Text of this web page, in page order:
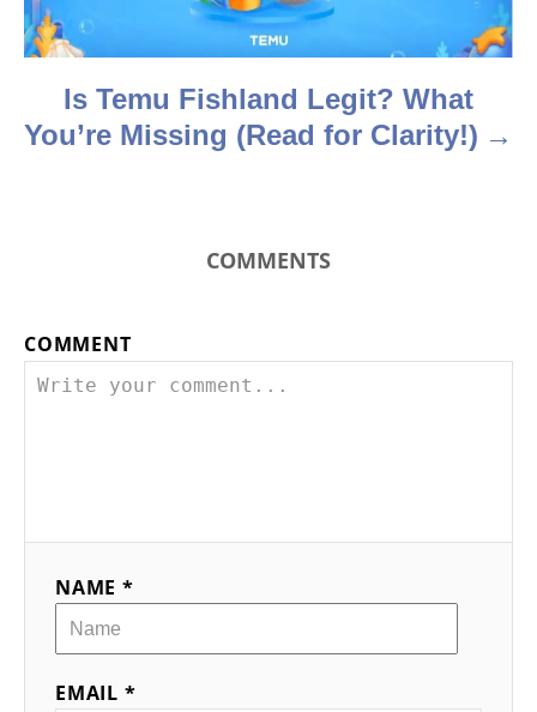
o
Is Temu Fishland Legit? What
You’re Missing (Read for Clarity!)
COMMENTS
COMMENT
NAME *
EMAIL *